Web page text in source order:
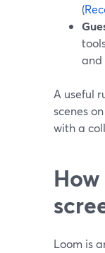
(
and
A useful
scenes
with a
Loom is